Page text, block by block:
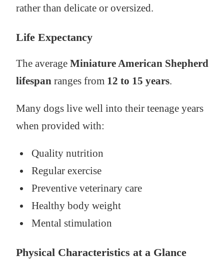
rather than delicate or oversized.
Life Expectancy
The average Miniature American Shepherd
lifespanranges from 12 to 15 years.
Many dogs live well into their teenage years
when provided with:
Quality nutrition
Regular exercise
Preventive veterinary care
Healthy body weight
Mental stimulation
Physical Characteristics at a Glance